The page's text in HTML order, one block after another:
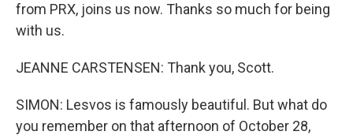
from PRX, joins us now. Thanks so much for being
with us.
JEANNE CARSTENSEN: Thank you, Scott.
SIMON: Lesvos is famously beautiful. But what do
you remember on that afternoon of October 28,